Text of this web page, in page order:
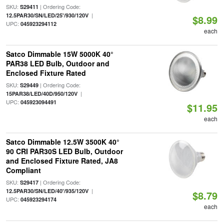
SKU: S29411 | Ordering Code:
12.5PAR30/SN/LED/25'/930/120V|
UPC: 045923294112 $8.99
each
Satco Dimmable 15W 5000K 40°
PAR38 LED Bulb, Outdoor and
Enclosed Fixture Rated
SKU: S29449| Ordering Code:
15PAR38/LED/40D/950/120V|
UPC: 045923094491 $11.95
each
Satco Dimmable 12.5W 3500K 40°
90 CRI PAR30S LED Bulb, Outdoor
and Enclosed Fixture Rated, JA8
Compliant
SKU: S29417| Ordering Code:
12.5PAR30/SN/LED/40'/935/120V|
UPC: 045923294174 $8.79
each